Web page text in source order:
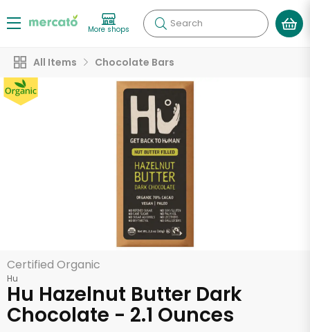
More shops Search
All Items Chocolate Bars
Certified Organic
Hu
Hu Hazelnut Butter Dark
Chocolate - 2.1 Ounces